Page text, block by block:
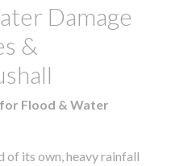
Damage
&
Flood & Water
of its own, heavy rainfall